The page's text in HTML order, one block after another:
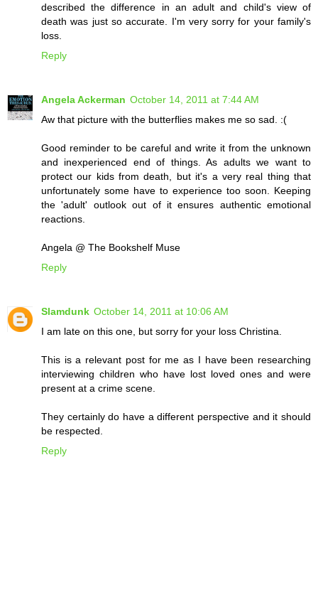
described the difference in an adult and child's view of
death was just so accurate. I'm very sorry for your family's
loss.
Reply
Angela Ackerman October 14, 2011 at 7:44 AM
Aw that picture with the butterflies makes me so sad. :(
Good reminder to be careful and write it from the unknown
and inexperienced end of things. As adults we want to
protect our kids from death, but it's a very real thing that
unfortunately some have to experience too soon. Keeping
the 'adult' outlook out of it ensures authentic emotional
reactions.
Angela @ The Bookshelf Muse
Reply
Slamdunk October 14, 2011 at 10:06 AM
I am late on this one, but sorry for your loss Christina.
This is a relevant post for me as I have been researching
interviewing children who have lost loved ones and were
present at a crime scene.
They certainly do have a different perspective and it should
be respected.
Reply